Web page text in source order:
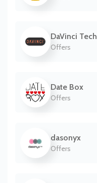
DaVinci Tech
Offers
Date Box
Offers
dasonyx
Offers